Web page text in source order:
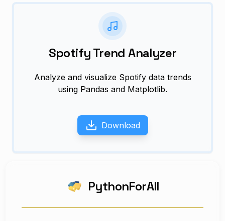
Spotify Trend Analyzer
Analyze and visualize Spotify data trends
using Pandas and Matplotlib.
Download
PythonForAll